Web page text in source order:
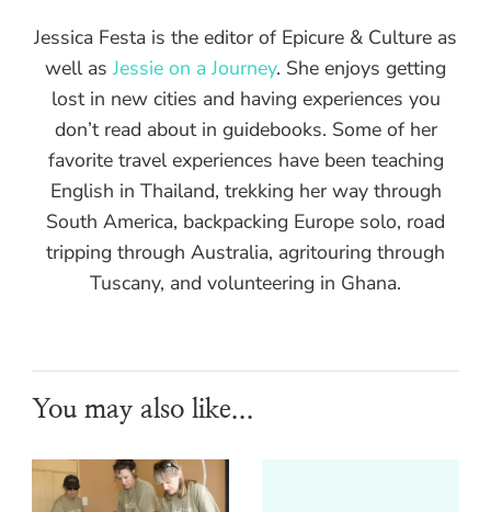
Jessica Festa is the editor of Epicure & Culture as
well asJessie on a Journey. She enjoys getting
lost in new cities and having experiences you
don’t read about in guidebooks. Some of her
favorite travel experiences have been teaching
English in Thailand, trekking her way through
South America, backpacking Europe solo, road
tripping through Australia, agritouring through
Tuscany, and volunteering in Ghana.
You may also like...